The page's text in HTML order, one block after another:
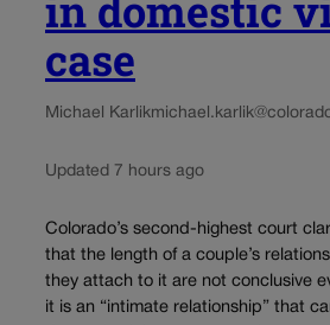
case
Michael Karlik
Updated 7 hours ago
Colorado’s second-highest court
that the length of a couple’s
they attach to it are not conclusive
it is an “intimate relationship” that